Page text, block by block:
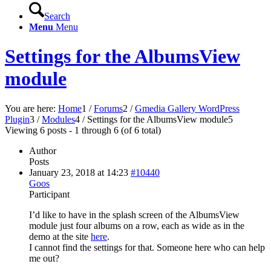
Search
Menu Menu
Settings for the AlbumsView
module
You are here: Home1 / Forums2 / Gmedia Gallery WordPress
Plugin3 / Modules4 / Settings for the AlbumsView module5
Viewing 6 posts - 1 through 6 (of 6 total)
Author
Posts
January 23, 2018 at 14:23 #10440
Goos
Participant
I’d like to have in the splash screen of the AlbumsView
module just four albums on a row, each as wide as in the
demo at the site here.
I cannot find the settings for that. Someone here who can help
me out?